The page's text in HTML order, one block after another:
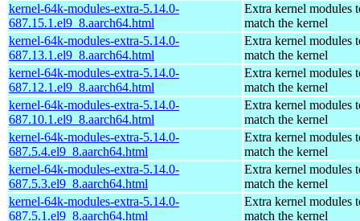
kernel-64k-modules-extra-5.14.0-
687.15.1.el9_8.aarch64.html
Extra kernel modules
match the kernel
kernel-64k-modules-extra-5.14.0-
687.13.1.el9_8.aarch64.html
Extra kernel modules
match the kernel
kernel-64k-modules-extra-5.14.0-
687.12.1.el9_8.aarch64.html
Extra kernel modules
match the kernel
kernel-64k-modules-extra-5.14.0-
687.10.1.el9_8.aarch64.html
Extra kernel modules
match the kernel
kernel-64k-modules-extra-5.14.0-
687.5.4.el9_8.aarch64.html
Extra kernel modules
match the kernel
kernel-64k-modules-extra-5.14.0-
687.5.3.el9_8.aarch64.html
Extra kernel modules
match the kernel
kernel-64k-modules-extra-5.14.0-
687.5.1.el9_8.aarch64.html
Extra kernel modules
match the kernel